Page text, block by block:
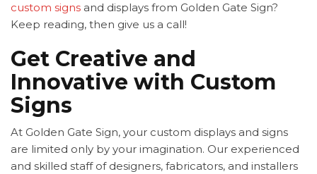
custom signs and displays from Golden Gate Sign?
Keep reading, then give us a call!
Get Creative and
Innovative with Custom
Signs
At Golden Gate Sign, your custom displays and signs
are limited only by your imagination. Our experienced
and skilled staff of designers, fabricators, and installers